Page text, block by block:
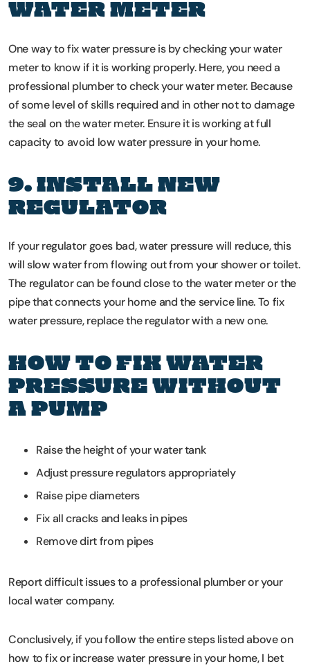
WATER METER
One way to fix water pressure is by checking your water
meter to know if it is working properly. Here, you need a
professional plumber to check your water meter. Because
of some level of skills required and in other not to damage
the seal on the water meter. Ensure it is working at full
capacity to avoid low water pressure in your home.
9. INSTALL NEW
REGULATOR
If your regulator goes bad, water pressure will reduce, this
will slow water from flowing out from your shower or toilet.
The regulator can be found close to the water meter or the
pipe that connects your home and the service line. To fix
water pressure, replace the regulator with a new one.
HOW TO FIX WATER
PRESSURE WITHOUT
A PUMP
Raise the height of your water tank
Adjust pressure regulators appropriately
Raise pipe diameters
Fix all cracks and leaks in pipes
Remove dirt from pipes
Report difficult issues to a professional plumber or your
local water company.
Conclusively, if you follow the entire steps listed above on
how to fix or increase water pressure in your home, I bet